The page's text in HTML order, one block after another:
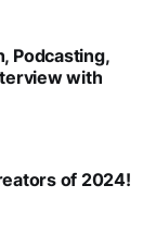
Podcasting,
with
of 2024!